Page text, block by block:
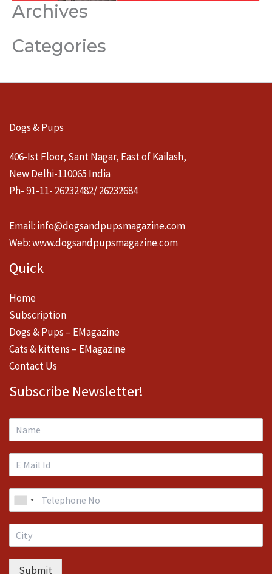
Archives
Categories
Dogs & Pups
406-Ist Floor, Sant Nagar, East of Kailash,
New Delhi-110065 India
Ph- 91-11- 26232482/ 26232684
Email: info@dogsandpupsmagazine.com
Web:www.dogsandpupsmagazine.com
Quick
Home
Subscription
Dogs & Pups – EMagazine
Cats & kittens – EMagazine
Contact Us
Subscribe Newsletter!
Submit